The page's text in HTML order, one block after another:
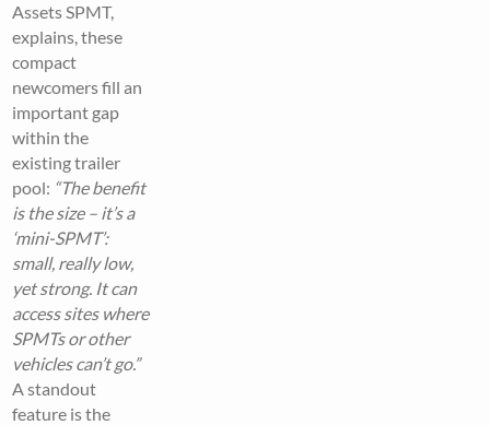
Assets SPMT,
explains, these
compact
newcomers fill an
important gap
within the
existing trailer
pool: “The benefit
is the size – it’s a
‘mini-SPMT’:
small, really low,
yet strong. It can
access sites where
SPMTs or other
vehicles can’t go.”
A standout
feature is the